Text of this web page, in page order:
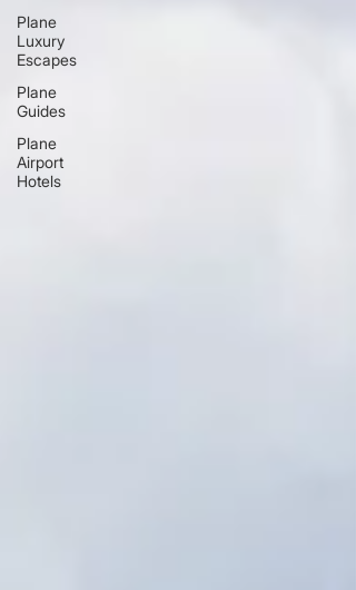
Plane
Luxury
Escapes
Plane
Guides
Plane
Airport
Hotels